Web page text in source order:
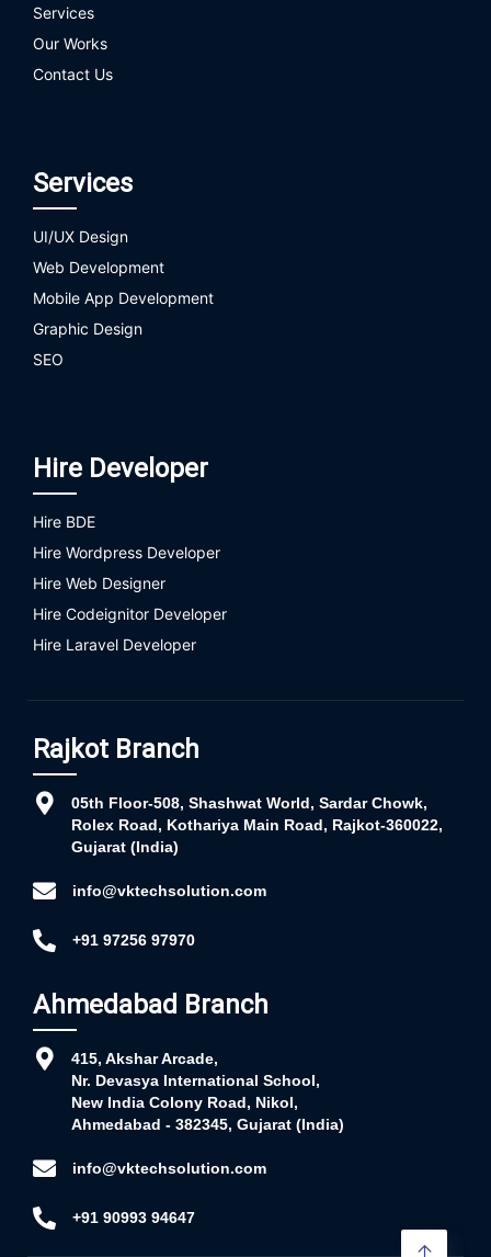
Services
Our Works
Contact Us
Services
UI/UX Design
Web Development
Mobile App Development
Graphic Design
SEO
Hire Developer
Hire BDE
Hire Wordpress Developer
Hire Web Designer
Hire Codeignitor Developer
Hire Laravel Developer
Rajkot Branch
05th Floor-508, Shashwat World, Sardar Chowk,
Rolex Road, Kothariya Main Road, Rajkot-360022,
Gujarat (India)
info@vktechsolution.com
+91 97256 97970
Ahmedabad Branch
415, Akshar Arcade,
Nr. Devasya International School,
New India Colony Road, Nikol,
Ahmedabad - 382345, Gujarat (India)
info@vktechsolution.com
+91 90993 94647